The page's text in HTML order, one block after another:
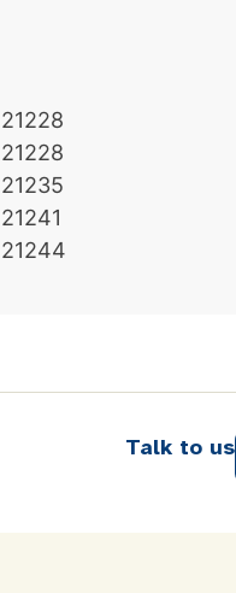
21228
21228
21235
21241
21244
Talk to us